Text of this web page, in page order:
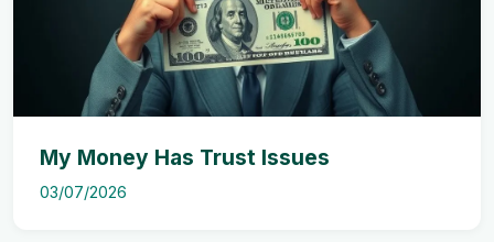
My Money Has Trust Issues
03/07/2026